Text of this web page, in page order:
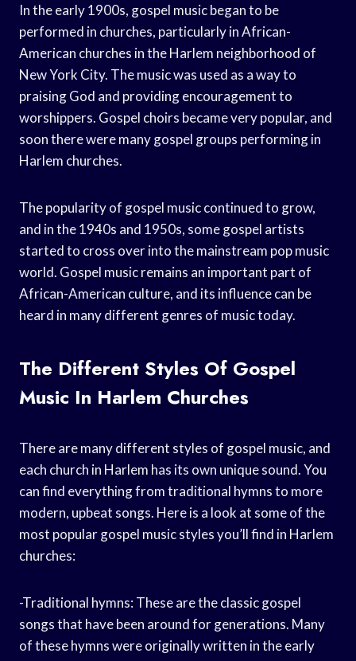
In the early 1900s, gospel music began to be
performed in churches, particularly in African-
American churches in the Harlem neighborhood of
New York City. The music was used as a way to
praising God and providing encouragement to
worshippers. Gospel choirs became very popular, and
soon there were many gospel groups performing in
Harlem churches.
The popularity of gospel music continued to grow,
and in the 1940s and 1950s, some gospel artists
started to cross over into the mainstream pop music
world. Gospel music remains an important part of
African-American culture, and its influence can be
heard in many different genres of music today.
The Different Styles Of Gospel
Music In Harlem Churches
There are many different styles of gospel music, and
each church in Harlem has its own unique sound. You
can find everything from traditional hymns to more
modern, upbeat songs. Here is a look at some of the
most popular gospel music styles you’ll find in Harlem
churches:
-Traditional hymns: These are the classic gospel
songs that have been around for generations. Many
of these hymns were originally written in the early